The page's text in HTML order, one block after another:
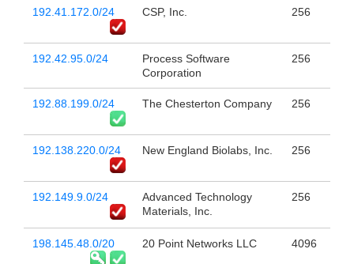
192.41.172.0/24 CSP, Inc. 256
192.42.95.0/24
Process Software
Corporation
256
192.88.199.0/24 The Chesterton Company 256
192.138.220.0/24 New England Biolabs, Inc. 256
192.149.9.0/24
Advanced Technology
Materials, Inc.
256
198.145.48.0/20 20 Point Networks LLC 4096